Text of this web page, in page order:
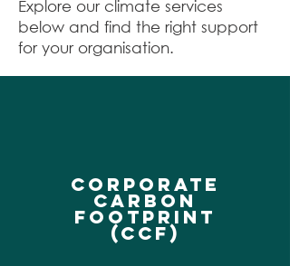
Explore our climate services
below and find the right support
for your organisation.
CORPORATE
CARBON
FOOTPRINT
(CCF)